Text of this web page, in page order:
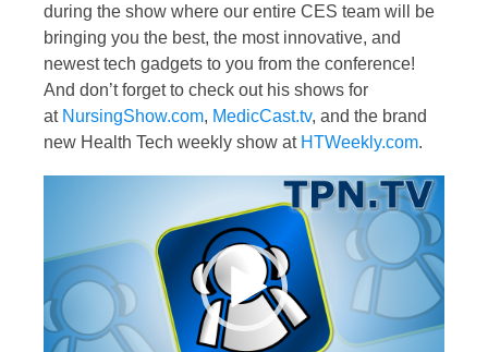
during the show where our entire CES team will be
bringing you the best, the most innovative, and
newest tech gadgets to you from the conference!
And don’t forget to check out his shows for
at NursingShow.com, MedicCast.tv, and the brand
new Health Tech weekly show at HTWeekly.com.